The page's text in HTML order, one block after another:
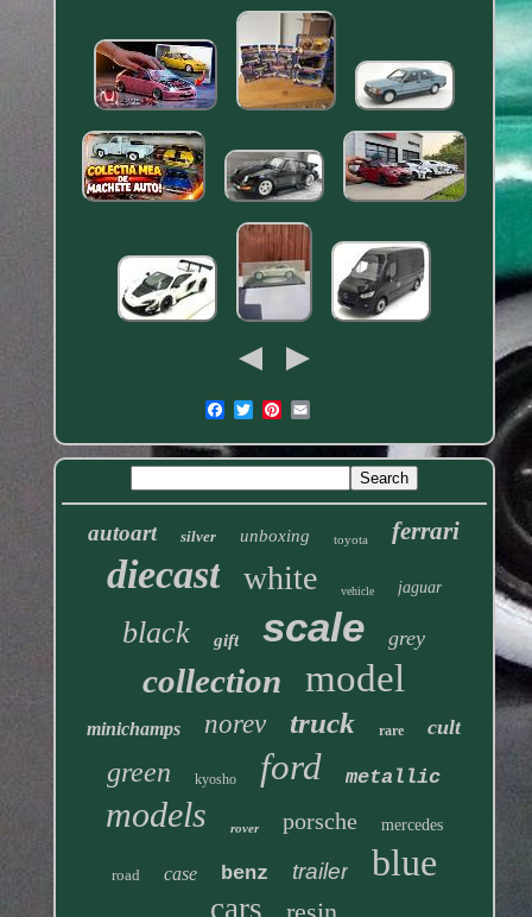
autoart silver unboxing toyota ferrari
diecast white vehicle jaguar
black gift scale grey
collection model
minichamps norev truck rare cult
green kyosho ford metallic
models rover porsche mercedes
road case benz trailer blue
cars